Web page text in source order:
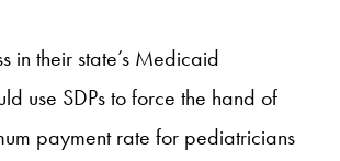
in their state’s Medicaid
use SDPs to force the hand of
payment rate for pediatricians